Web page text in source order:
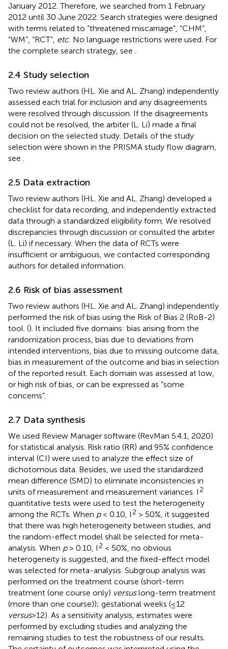
January 2012. Therefore, we searched from 1 February
2012 until 30 June 2022. Search strategies were designed
with terms related to “threatened miscarriage”, “CHM”,
“WM”, “RCT”, etc. No language restrictions were used. For
the complete search strategy, see
2.4 Study selection
Two review authors (HL. Xie and AL. Zhang) independently
assessed each trial for inclusion and any disagreements
were resolved through discussion. If the disagreements
could not be resolved, the arbiter (L. Li) made a final
decision on the selected study. Details of the study
selection were shown in the PRISMA study flow diagram,
see
2.5 Data extraction
Two review authors (HL. Xie and AL. Zhang) developed a
checklist for data recording, and independently extracted
data through a standardized eligibility form. We resolved
discrepancies through discussion or consulted the arbiter
(L. Li) if necessary. When the data of RCTs were
insufficient or ambiguous, we contacted corresponding
authors for detailed information.
2.6 Risk of bias assessment
Two review authors (HL. Xie and AL. Zhang) independently
performed the risk of bias using the Risk of Bias 2 (RoB-2)
tool. (). It included five domains: bias arising from the
randomization process, bias due to deviations from
intended interventions, bias due to missing outcome data,
bias in measurement of the outcome and bias in selection
of the reported result. Each domain was assessed at low,
or high risk of bias, or can be expressed as “some
concerns”.
2.7 Data synthesis
We used Review Manager software (RevMan 5.4.1, 2020)
for statistical analysis. Risk ratio (RR) and 95% confidence
interval (CI) were used to analyze the effect size of
dichotomous data. Besides, we used the standardized
mean difference (SMD) to eliminate inconsistencies in
units of measurement and measurement variances. I 2
quantitative tests were used to test the heterogeneity
among the RCTs. When p< 0.10, I 2 > 50%, it suggested
that there was high heterogeneity between studies, and
the random-effect model shall be selected for meta-
analysis. When p> 0.10, I 2 < 50%, no obvious
heterogeneity is suggested, and the fixed-effect model
was selected for meta-analysis. Subgroup analysis was
performed on the treatment course (short-term
treatment (one course only) versuslong-term treatment
(more than one course)); gestational weeks (≤12
versus>12). As a sensitivity analysis, estimates were
performed by excluding studies and analyzing the
remaining studies to test the robustness of our results.